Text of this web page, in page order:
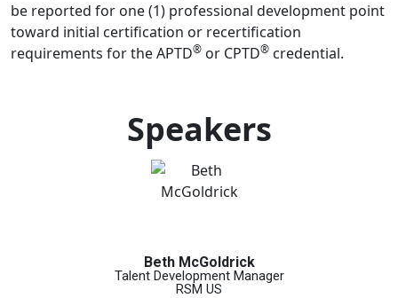
be reported for one (1) professional development point
toward initial certification or recertification
requirements for the APTD® or CPTD® credential.
Speakers
Beth McGoldrick
Talent Development Manager
RSM US